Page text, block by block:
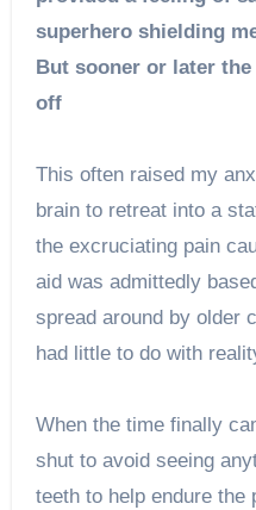
superhero shielding
But sooner or later
off
This often raised my
brain to retreat into a
the excruciating pain
aid was admittedly
spread around by older
had little to do with
When the time finally
shut to avoid seeing
teeth to help endure the